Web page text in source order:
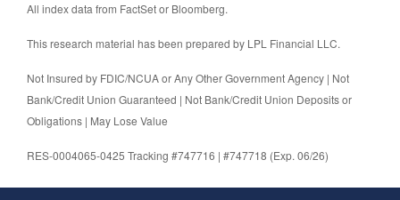
All index data from FactSet or Bloomberg.
This research material has been prepared by LPL Financial LLC.
Not Insured by FDIC/NCUA or Any Other Government Agency | Not
Bank/Credit Union Guaranteed | Not Bank/Credit Union Deposits or
Obligations | May Lose Value
RES-0004065-0425 Tracking #747716 | #747718 (Exp. 06/26)